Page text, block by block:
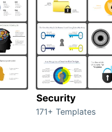
Security
171+ Templates